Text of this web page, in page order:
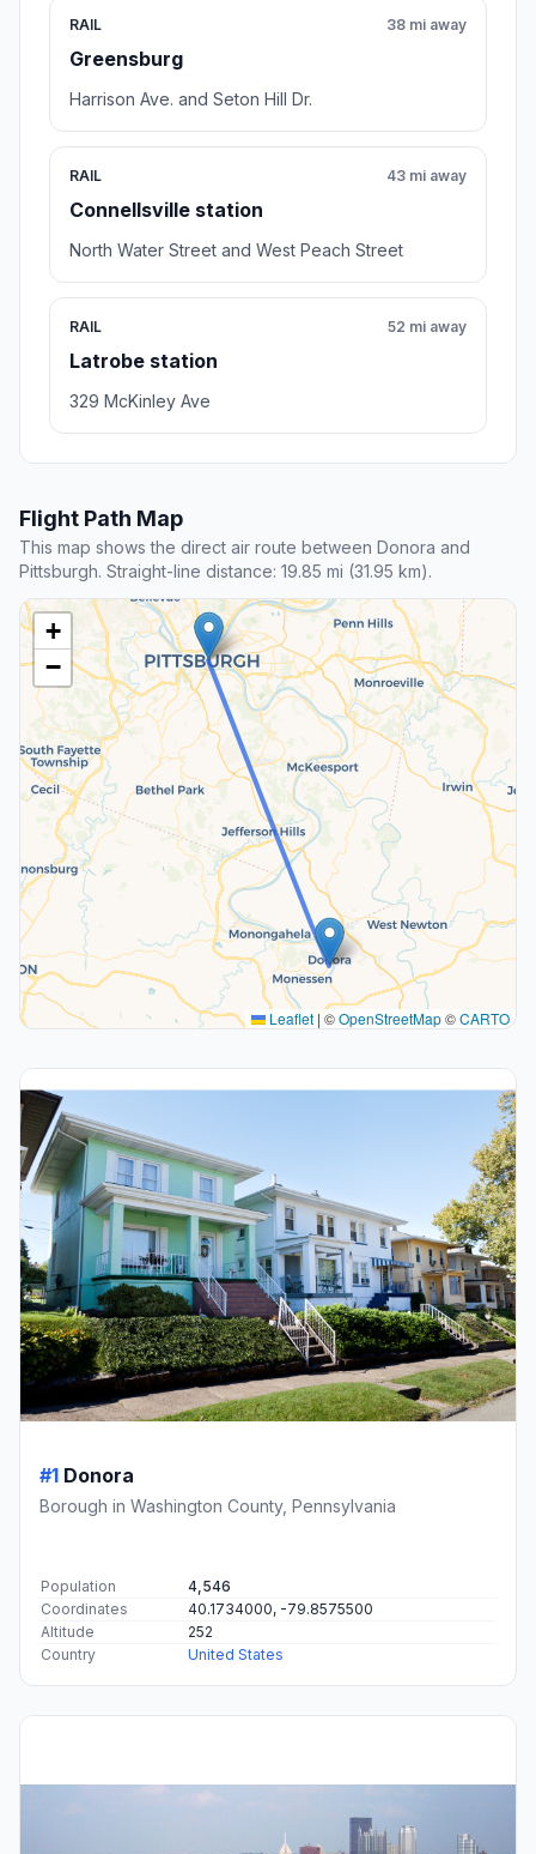
RAIL
Greensburg
38 mi away
Harrison Ave. and Seton Hill Dr.
RAIL
Connellsville station
43 mi away
North Water Street and West Peach Street
RAIL
Latrobe station
52 mi away
329 McKinley Ave
Flight Path Map
This map shows the direct air route between Donora and
Pittsburgh. Straight-line distance: 19.85 mi (31.95 km).
+
−
Leaflet | ©OpenStreetMap©CARTO
#1 Donora
Borough in Washington County, Pennsylvania
Population
4,546
Coordinates
40.1734000, -79.8575500
Altitude
252
Country
United States